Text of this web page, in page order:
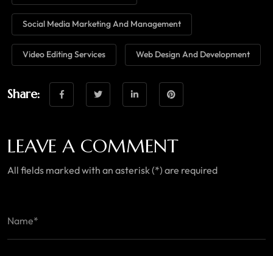
Social Media Marketing And Management
Video Editing Services Web Design And Development
Share:
LEAVE A COMMENT
All fields marked with an asterisk (*) are required